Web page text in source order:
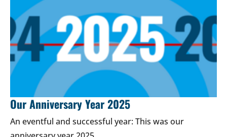
Our Anniversary Year 2025
An eventful and successful year: This was our